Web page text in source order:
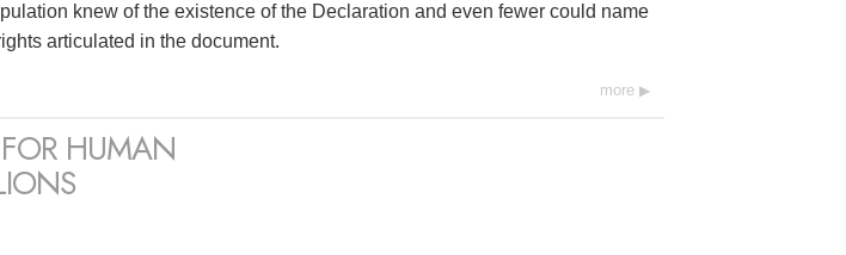
knew of the existence of the Declaration and even fewer could name
articulated in the document.
more
HUMAN